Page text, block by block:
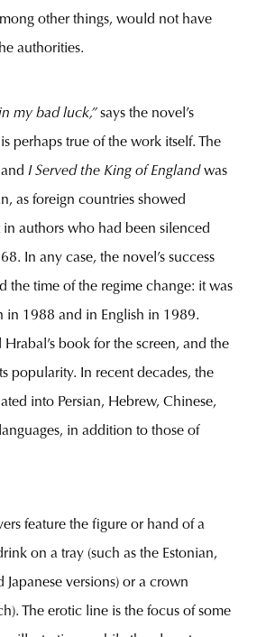
other things, would not have
authorities.
my bad luck,”says the novel’s
perhaps true of the work itself. The
I Served the King of England was
as foreign countries showed
authors who had been silenced
In any case, the novel’s success
the time of the regime change: it was
in 1988 and in English in 1989.
book for the screen, and the
popularity. In recent decades, the
into Persian, Hebrew, Chinese,
in addition to those of
feature the figure or hand of a
on a tray (such as the Estonian,
Japanese versions) or a crown
The erotic line is the focus of some